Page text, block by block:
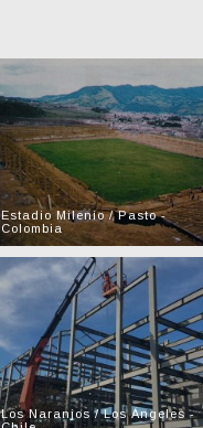
Estadio Milenio / Pasto -
Colombia
Los Naranjos / Los Ángeles -